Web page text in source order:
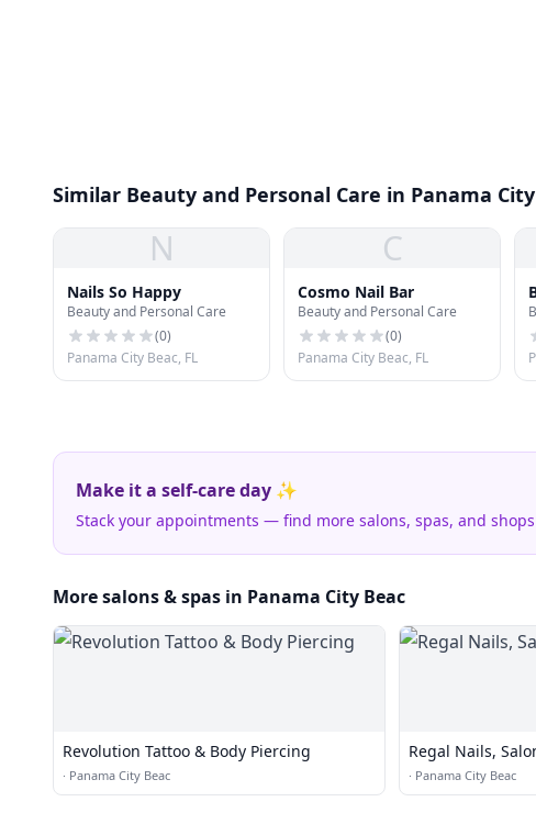
Similar Beauty and Personal Care in Panama
N
Nails So Happy
Beauty and Personal Care
(0)
Panama City Beac, FL
C
Cosmo Nail Bar
Beauty and Personal Care
(0)
Panama City Beac, FL
Make it a self-care day ✨
Stack your appointments — find more salons, spas, and
More salons & spas in Panama City Beac
Revolution Tattoo & Body Piercing
· Panama City Beac
Regal Nails,
· Panama City Beac